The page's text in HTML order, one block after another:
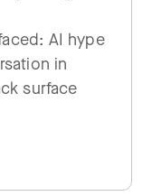
AI hype
in
surface